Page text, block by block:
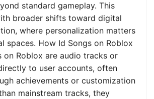
standard gameplay. This
broader shifts toward digital
where personalization matters
spaces. How Id Songs on Roblox
on Roblox are audio tracks or
to user accounts, often
achievements or customization
mainstream tracks, they